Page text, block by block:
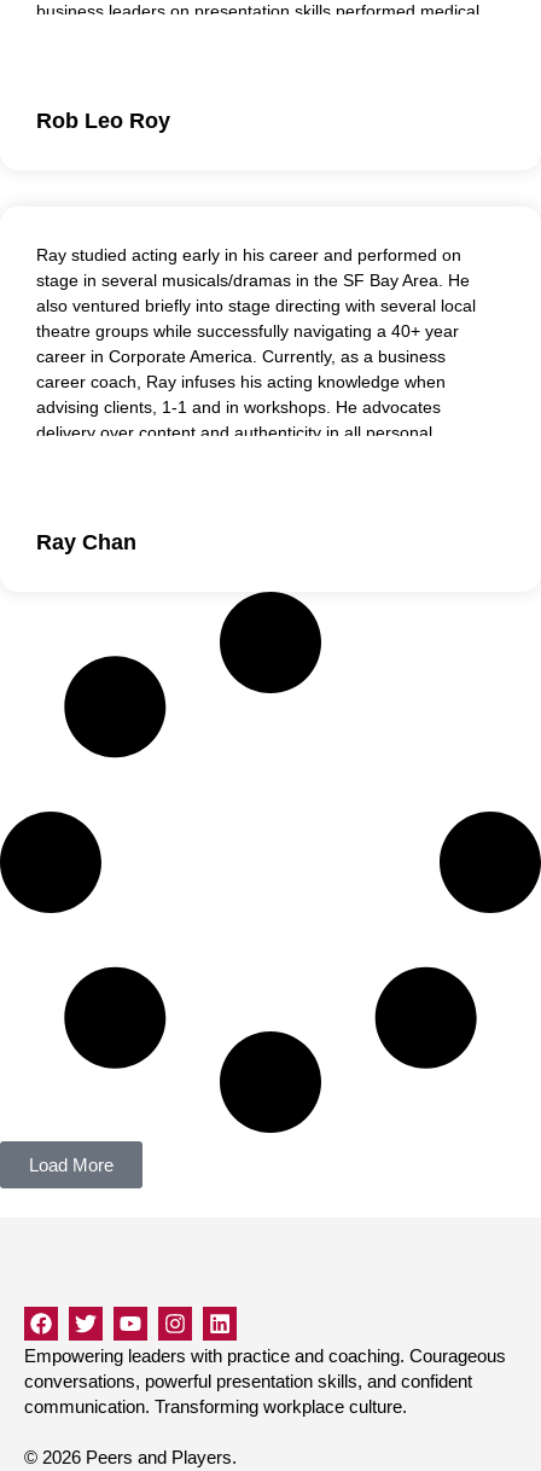
business leaders on presentation skills performed medical
Rob Leo Roy
Ray studied acting early in his career and performed on
stage in several musicals/dramas in the SF Bay Area. He
also ventured briefly into stage directing with several local
theatre groups while successfully navigating a 40+ year
career in Corporate America. Currently, as a business
career coach, Ray infuses his acting knowledge when
advising clients, 1-1 and in workshops. He advocates
delivery over content and authenticity in all personal
Ray Chan
Load More
Empowering leaders with practice and coaching. Courageous
conversations, powerful presentation skills, and confident
communication. Transforming workplace culture.
© 2026 Peers and Players.